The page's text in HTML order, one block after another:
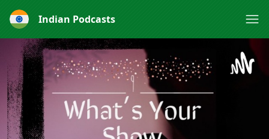
Indian Podcasts